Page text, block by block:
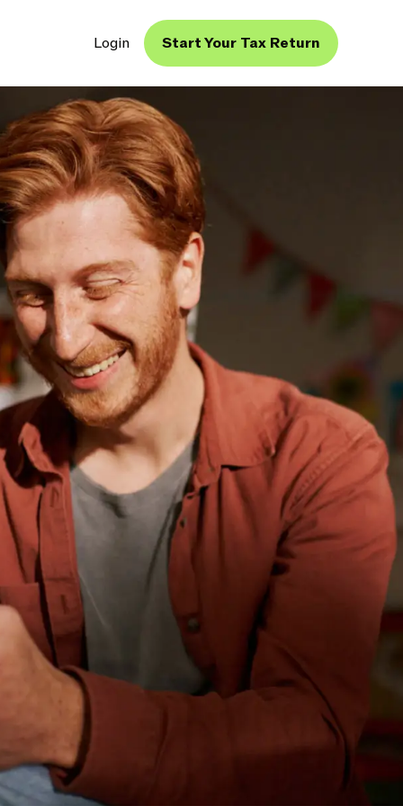
Login Start Your Tax Return